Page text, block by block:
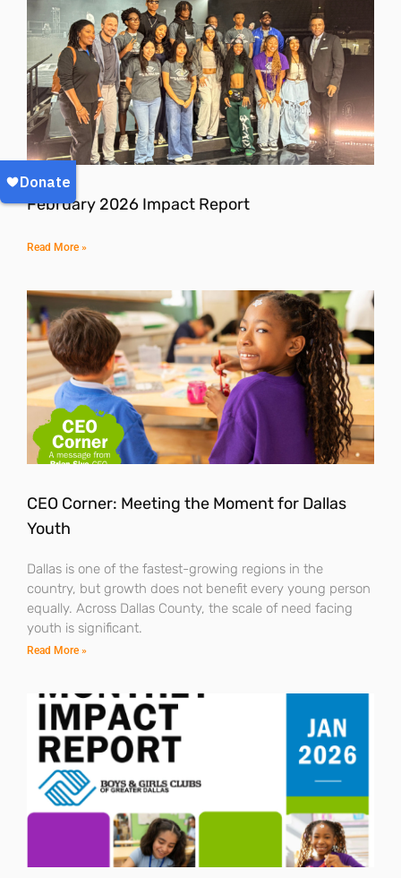
February 2026 Impact Report
Read More »
CEO Corner: Meeting the Moment for Dallas
Youth
Dallas is one of the fastest-growing regions in the
country, but growth does not benefit every young person
equally. Across Dallas County, the scale of need facing
youth is significant.
Read More »